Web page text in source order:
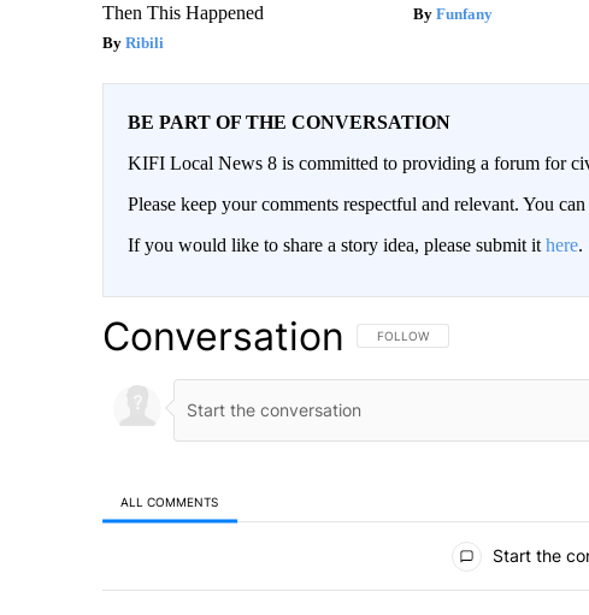
Then This Happened
Ribili
Funfany
BE PART OF THE CONVERSATION
KIFI Local News 8 is committed to providing a forum for
Please keep your comments respectful and relevant. You
If you would like to share a story idea, please submit it here.
Conversation FOLLOW THIS CONVERSATION TO
FOLLOW
ALL COMMENTS
Start the